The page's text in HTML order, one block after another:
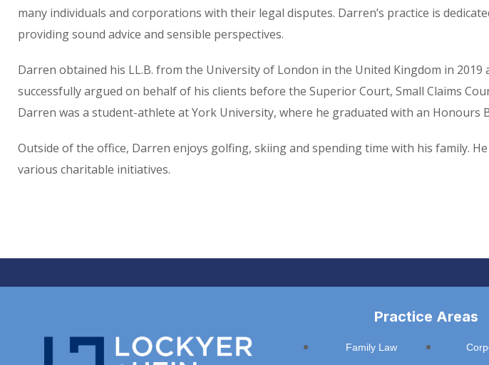
many individuals and corporations with their legal disputes. Darren’s practice is
providing sound advice and sensible perspectives.
Darren obtained his LL.B. from the University of London in the United Kingdom in 2019
successfully argued on behalf of his clients before the Superior Court, Small Claims
Darren was a student-athlete at York University, where he graduated with an Honours
Outside of the office, Darren enjoys golfing, skiing and spending time with his family.
various charitable initiatives.
Practice Areas
Family Law